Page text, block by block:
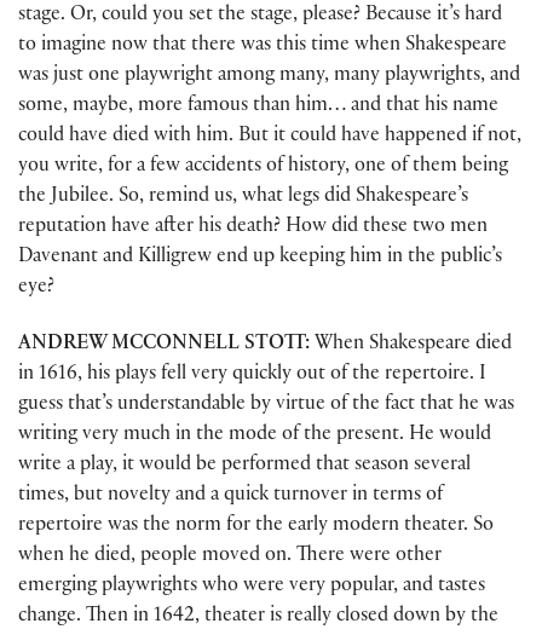
stage. Or, could you set the stage, please? Because it’s hard
to imagine now that there was this time when Shakespeare
was just one playwright among many, many playwrights, and
some, maybe, more famous than him… and that his name
could have died with him. But it could have happened if not,
you write, for a few accidents of history, one of them being
the Jubilee. So, remind us, what legs did Shakespeare’s
reputation have after his death? How did these two men
Davenant and Killigrew end up keeping him in the public’s
eye?
ANDREW MCCONNELL STOTT: When Shakespeare died
in 1616, his plays fell very quickly out of the repertoire. I
guess that’s understandable by virtue of the fact that he was
writing very much in the mode of the present. He would
write a play, it would be performed that season several
times, but novelty and a quick turnover in terms of
repertoire was the norm for the early modern theater. So
when he died, people moved on. There were other
emerging playwrights who were very popular, and tastes
change. Then in 1642, theater is really closed down by the